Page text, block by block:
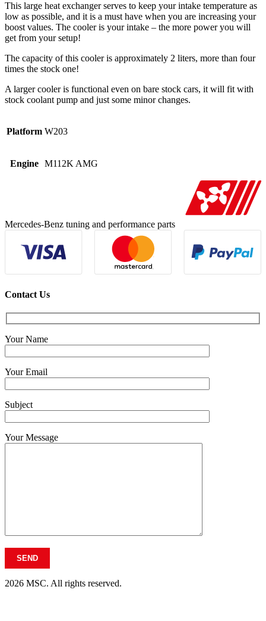
This large heat exchanger serves to keep your intake temperature as
low as possible, and it is a must have when you are increasing your
boost values. The cooler is your intake – the more power you will
get from your setup!
The capacity of this cooler is approximately 2 liters, more than four
times the stock one!
A larger cooler is functional even on bare stock cars, it will fit with
stock coolant pump and just some minor changes.
Platform W203
Engine M112K AMG
Mercedes-Benz tuning and performance parts
Contact Us
Your Name
Your Email
Subject
Your Message
2026 MSC. All rights reserved.